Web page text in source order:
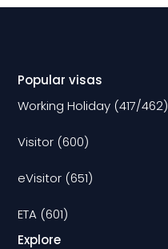
Popular visas
Working Holiday (417/462)
Visitor (600)
eVisitor (651)
ETA (601)
Explore